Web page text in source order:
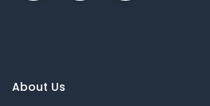
About Us